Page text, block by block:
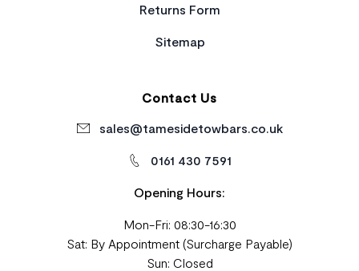
Returns Form
Sitemap
Contact Us
sales@tamesidetowbars.co.uk
0161 430 7591
Opening Hours:
Mon-Fri: 08:30-16:30
Sat: By Appointment (Surcharge Payable)
Sun: Closed